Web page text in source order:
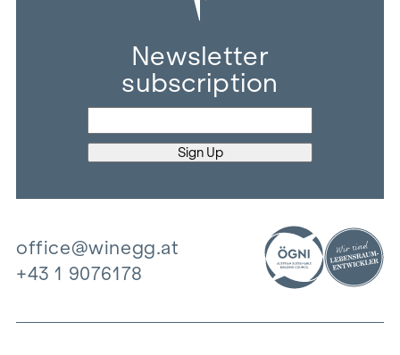
Newsletter
subscription
office@winegg.at
+43 1 9076178